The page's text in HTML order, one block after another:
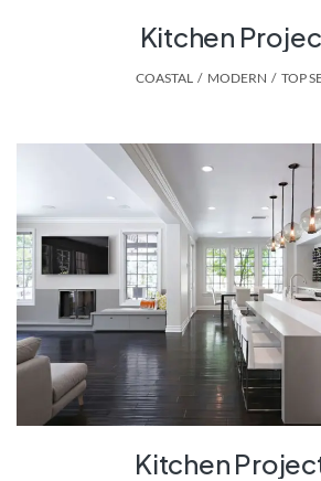
Kitchen
COASTAL, MODERN , TOP
Kitchen